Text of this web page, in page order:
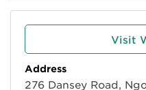
Visit
Address
276 Dansey Road,